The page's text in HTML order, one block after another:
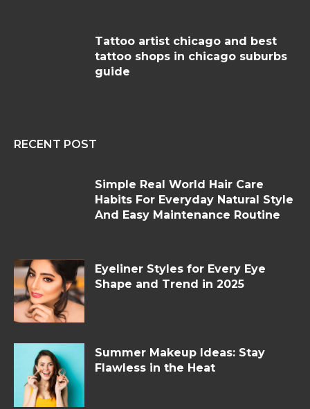
Tattoo artist chicago and best
tattoo shops in chicago suburbs
guide
RECENT POST
Simple Real World Hair Care
Habits For Everyday Natural Style
And Easy Maintenance Routine
Eyeliner Styles for Every Eye
Shape and Trend in 2025
Summer Makeup Ideas: Stay
Flawless in the Heat